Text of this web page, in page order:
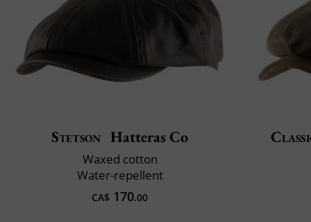
Stetson Hatteras Co
Waxed cotton
Water-repellent
CA$ 170.00